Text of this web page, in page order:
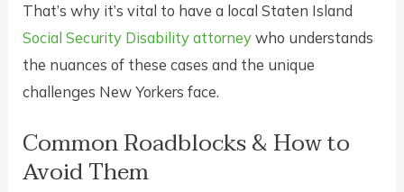
That’s why it’s vital to have a local Staten Island
Social Security Disability attorney who understands
the nuances of these cases and the unique
challenges New Yorkers face.
Common Roadblocks & How to
Avoid Them